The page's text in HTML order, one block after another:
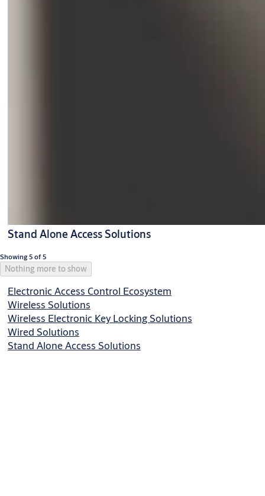
Stand Alone Access Solutions
Showing 5 of 5
Nothing more to show
Electronic Access Control Ecosystem
Wireless Solutions
Wireless Electronic Key Locking Solutions
Wired Solutions
Stand Alone Access Solutions